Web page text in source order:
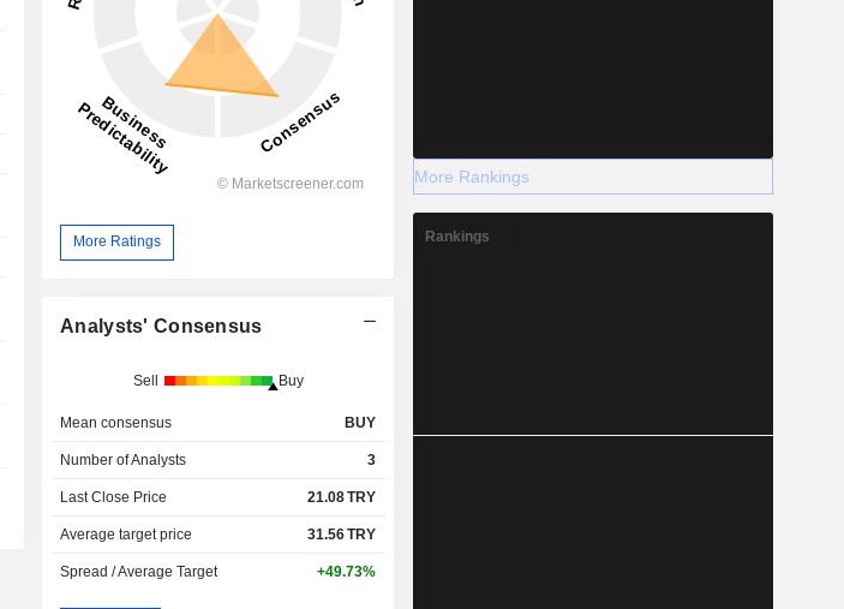
More Ratings
Analysts' Consensus
Sell Buy
Mean consensus BUY
Number of Analysts 3
Last Close Price 21.08TRY
Average target price 31.56TRY
Spread / Average Target +49.73%
More Rankings
Rankings